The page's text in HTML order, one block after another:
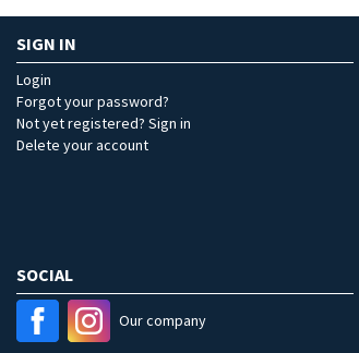
SIGN IN
Login
Forgot your password?
Not yet registered? Sign in
Delete your account
SOCIAL
Our company